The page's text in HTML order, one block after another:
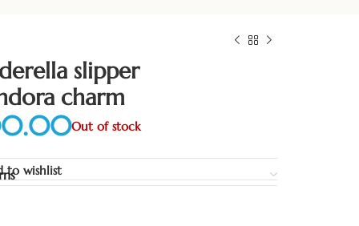
slipper
charm
Out of stock
to wishlist